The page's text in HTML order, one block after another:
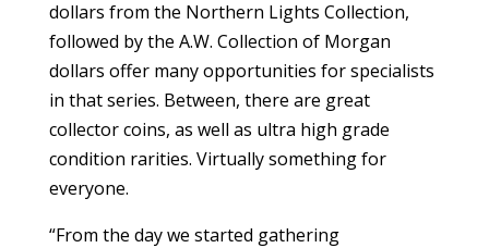
dollars from the Northern Lights Collection,
followed by the A.W. Collection of Morgan
dollars offer many opportunities for specialists
in that series. Between, there are great
collector coins, as well as ultra high grade
condition rarities. Virtually something for
everyone.
“From the day we started gathering